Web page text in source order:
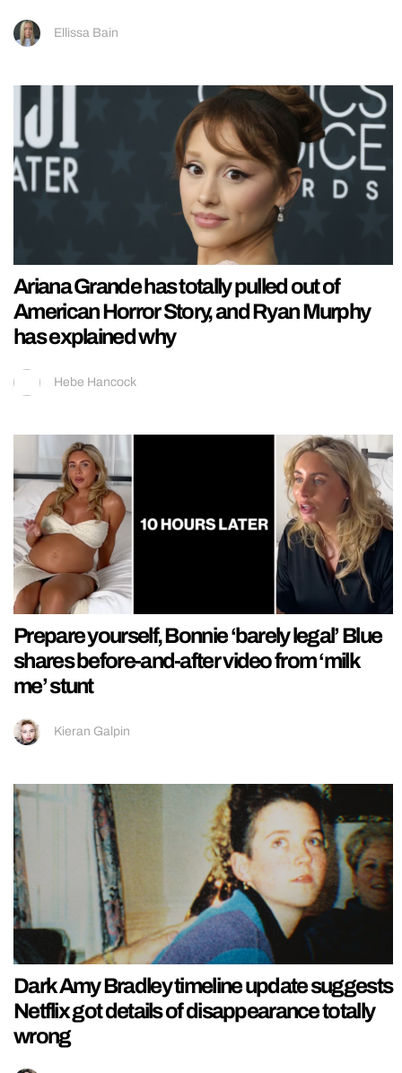
Ellissa Bain
Ariana Grande has totally pulled out of
American Horror Story, and Ryan Murphy
has explained why
Hebe Hancock
Prepare yourself, Bonnie ‘barely legal’ Blue
shares before-and-after video from ‘milk
me’ stunt
Kieran Galpin
Dark Amy Bradley timeline update suggests
Netflix got details of disappearance totally
wrong